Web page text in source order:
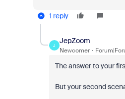
1 reply
J
JepZoom
Newcomer
The answer to your
But your second